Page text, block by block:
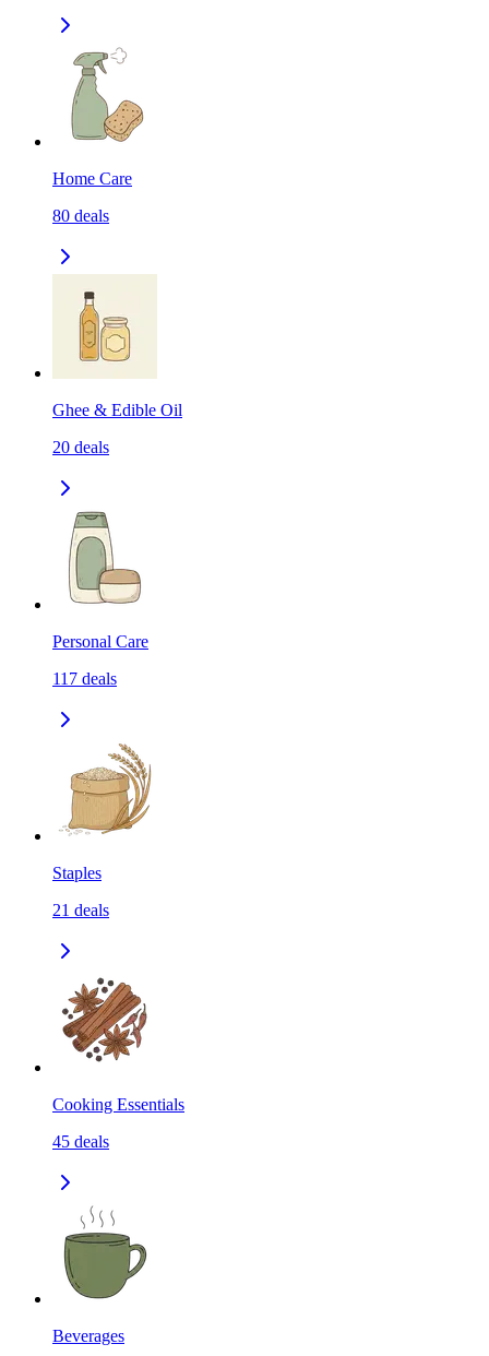
Home Care
80 deals
Ghee & Edible Oil
20 deals
Personal Care
117 deals
Staples
21 deals
Cooking Essentials
45 deals
Beverages